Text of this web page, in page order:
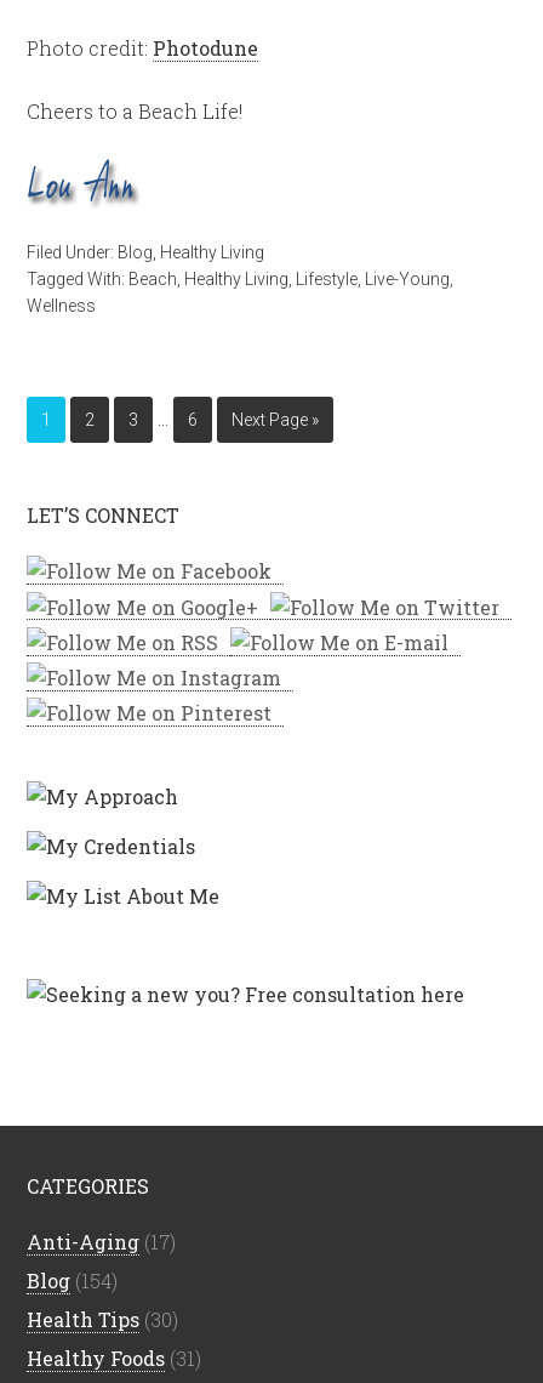
Photo credit: Photodune
Cheers to a Beach Life!
Filed Under: Blog Healthy Living
Tagged With: Beach Healthy Living Lifestyle Live-Young
Wellness
1 2 3 6 Next Page »
LET’S CONNECT
CATEGORIES
Anti-Aging (17)
Blog (154)
Health Tips (30)
Healthy Foods (31)